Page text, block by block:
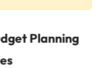
Planning